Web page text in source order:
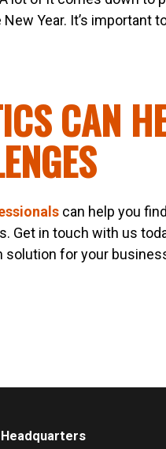
Year. It’s important
CAN
can help you
Get in touch with us
for your
Headquarters